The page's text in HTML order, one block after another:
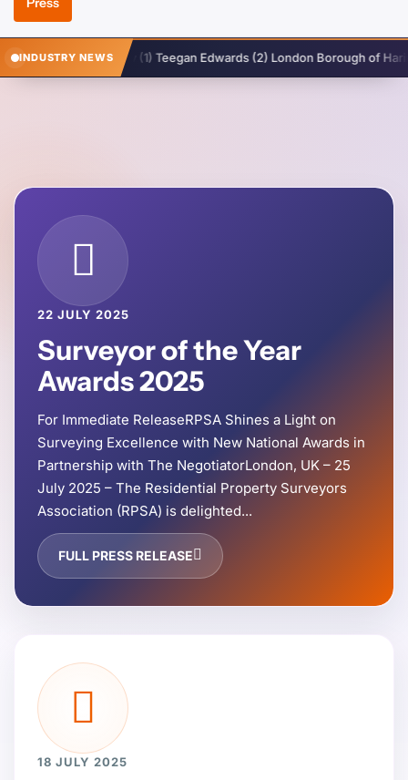
INDUSTRY NEWS
Of Enfield v (1) Teegan Edwards (2) London Borough of Haringey
22 JULY 2025
Surveyor of the Year
Awards 2025
For Immediate ReleaseRPSA Shines a Light on
Surveying Excellence with New National Awards in
Partnership with The NegotiatorLondon, UK – 25
July 2025 – The Residential Property Surveyors
Association (RPSA) is delighted...
FULL PRESS RELEASE
18 JULY 2025